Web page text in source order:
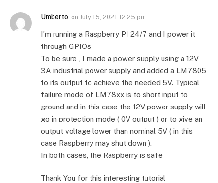
Umberto on July 15, 2021 12:25 pm
I’m running a Raspberry PI 24/7 and I power it
through GPIOs
To be sure , I made a power supply using a 12V
3A industrial power supply and added a LM7805
to its output to achieve the needed 5V. Typical
failure mode of LM78xx is to short input to
ground and in this case the 12V power supply will
go in protection mode ( 0V output ) or to give an
output voltage lower than nominal 5V ( in this
case Raspberry may shut down ).
In both cases, the Raspberry is safe
Thank You for this interesting tutorial